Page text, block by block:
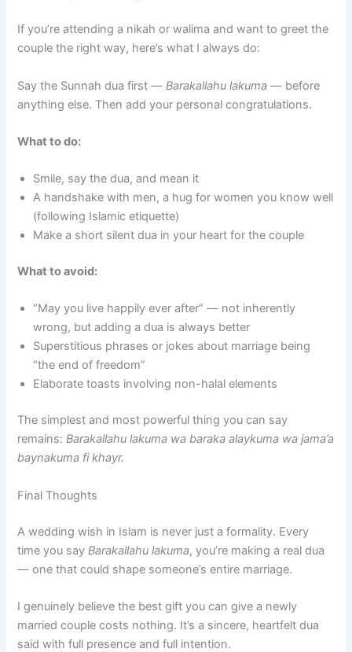
If you’re attending a nikah or walima and want to greet the
couple the right way, here’s what I always do:
Say the Sunnah dua first — Barakallahu lakuma — before
anything else. Then add your personal congratulations.
What to do:
Smile, say the dua, and mean it
A handshake with men, a hug for women you know well
(following Islamic etiquette)
Make a short silent dua in your heart for the couple
What to avoid:
“May you live happily ever after” — not inherently
wrong, but adding a dua is always better
Superstitious phrases or jokes about marriage being
“the end of freedom”
Elaborate toasts involving non-halal elements
The simplest and most powerful thing you can say
remains:Barakallahu lakuma wa baraka alaykuma wa jama’a
baynakuma fi khayr.
Final Thoughts
A wedding wish in Islam is never just a formality. Every
time you say Barakallahu lakuma, you’re making a real dua
— one that could shape someone’s entire marriage.
I genuinely believe the best gift you can give a newly
married couple costs nothing. It’s a sincere, heartfelt dua
said with full presence and full intention.